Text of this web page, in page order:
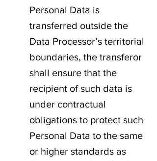
Personal Data is
transferred outside the
Data Processor’s territorial
boundaries, the transferor
shall ensure that the
recipient of such data is
under contractual
obligations to protect such
Personal Data to the same
or higher standards as